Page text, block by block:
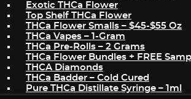
Exotic THCa Flower
Top Shelf THCa Flower
THCa Flower Smalls – $45-$55 Oz
THCa Vapes – 1-Gram
THCa Pre-Rolls – 2 Grams
THCa Flower Bundles + FREE
THCA Diamonds
THCa Badder – Cold Cured
Pure THCa Distillate Syringe – 1ml